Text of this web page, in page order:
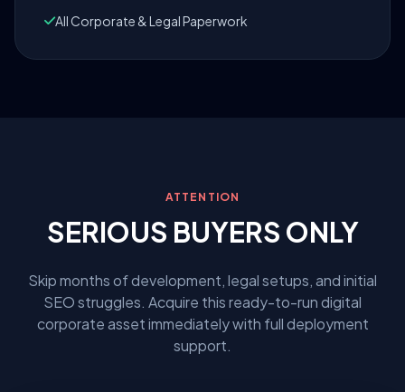
All Corporate & Legal Paperwork
ATTENTION
SERIOUS BUYERS ONLY
Skip months of development, legal setups, and initial
SEO struggles. Acquire this ready-to-run digital
corporate asset immediately with full deployment
support.